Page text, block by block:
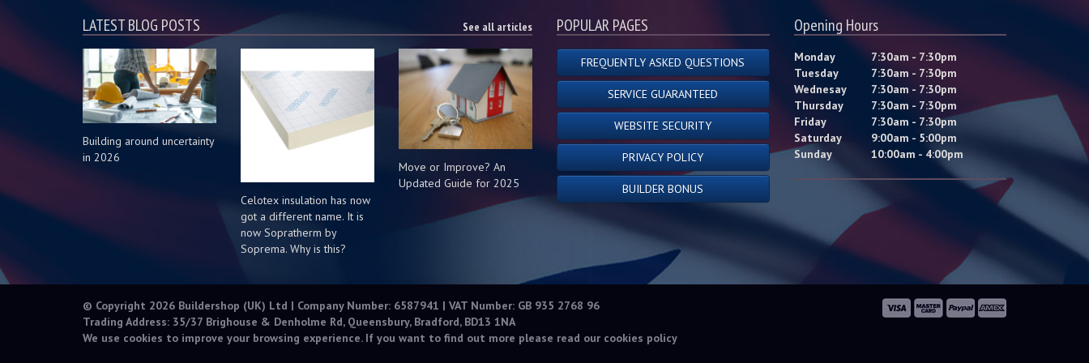
LATEST BLOG POSTS See all articles
Building around uncertainty
in 2026
Celotex insulation has now
got a different name. It is
now Sopratherm by
Soprema. Why is this?
Move or Improve? An
Updated Guide for 2025
POPULAR PAGES
FREQUENTLY ASKED QUESTIONS
SERVICE GUARANTEED
WEBSITE SECURITY
PRIVACY POLICY
BUILDER BONUS
Opening Hours
Monday
7:30am - 7:30pm
Tuesday
7:30am - 7:30pm
Wednesay
7:30am - 7:30pm
Thursday
7:30am - 7:30pm
Friday
7:30am - 7:30pm
Saturday
9:00am - 5:00pm
Sunday
10:00am - 4:00pm
© Copyright 2026 Buildershop (UK) Ltd | Company Number: 6587941 | VAT Number: GB 935 2768 96
Trading Address: 35/37 Brighouse & Denholme Rd, Queensbury, Bradford, BD13 1NA
We use cookies to improve your browsing experience. If you want to find out more please read our cookies policy